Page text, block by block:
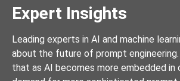
Expert Insights
Leading experts in AI and machine
about the future of prompt
that as AI becomes more embedded in